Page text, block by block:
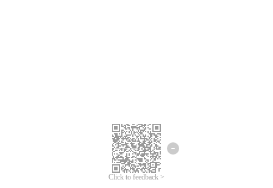
Click to feedback >